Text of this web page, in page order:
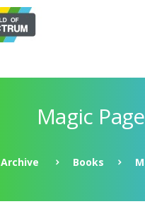
Magic
Archive Books